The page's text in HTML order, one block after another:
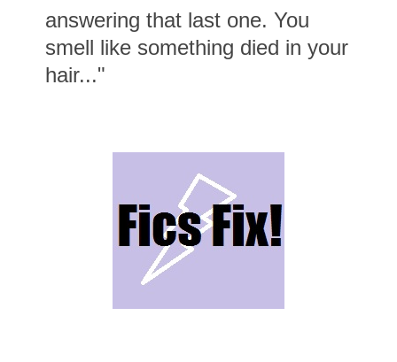
answering that last one. You
smell like something died in your
hair..."